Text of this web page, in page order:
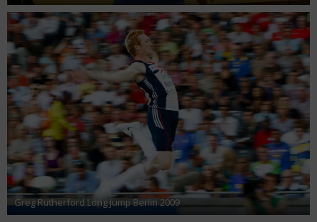
Greg Rutherford Long Jump Berlin 2009